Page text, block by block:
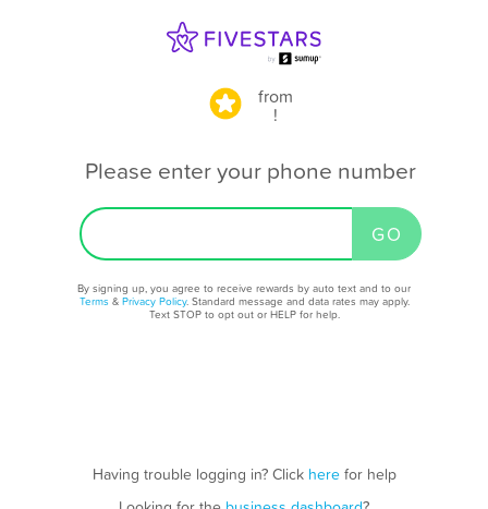
from
!
Please enter your phone number
By signing up, you agree to receive rewards by auto text and to our
Terms & Privacy Policy. Standard message and data rates may apply.
Text STOP to opt out or HELP for help.
Having trouble logging in? Click herefor help